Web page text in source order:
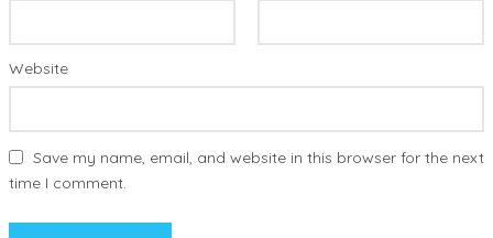
Website
Save my name, email, and website in this browser for the next
time I comment.